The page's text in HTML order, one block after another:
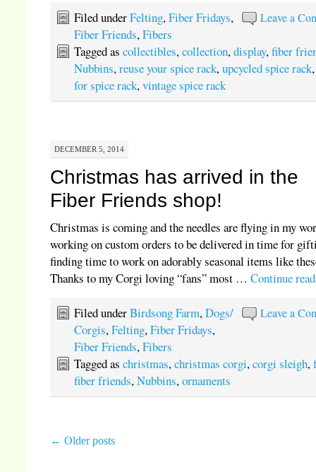
Leave a
Filed underFelting,Fiber Fridays,
Fiber Friends,Fibers
Tagged ascollectibles,collection,display,fiber
Nubbins,reuse your spice rack,upcycled spice rack
for spice rack,vintage spice rack
DECEMBER 5, 2014
Christmas has arrived in the
Fiber Friends shop!
Christmas is coming and the needles are flying in my
working on custom orders to be delivered in time for
finding time to work on adorably seasonal items like
Thanks to my Corgi loving “fans” most …Continue
Leave a
Filed underBirdsong Farm,Dogs/
Corgis,Felting,Fiber Fridays,
Fiber Friends,Fibers
Tagged aschristmas,christmas corgi,corgi sleigh,
fiber friends,Nubbins,ornaments
← Older posts